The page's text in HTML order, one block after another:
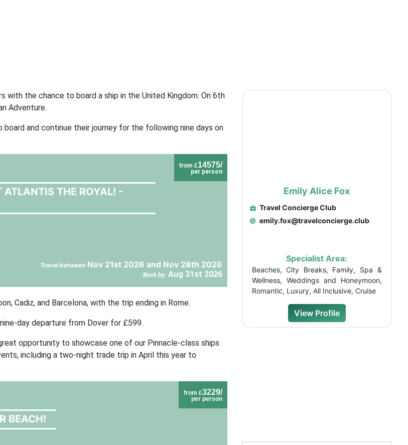
with the chance to board a ship in the United Kingdom. On 6th
Adventure.
and continue their journey for the following nine days on
from £14575/
per person
THE ROYAL! -
Travel betweenNov 21st 2026 and Nov 28th 2026
Book by: Aug 31st 2026
Cadiz, and Barcelona, with the trip ending in Rome.
day departure from Dover for £599.
opportunity to showcase one of our Pinnacle-class ships
including a two-night trade trip in April this year to
from £3229/
per person
BEACH!
Emily Alice Fox
Travel Concierge Club
emily.fox@travelconcierge.club
Specialist Area:
Beaches, City Breaks, Family, Spa &
Wellness, Weddings and Honeymoon,
Romantic, Luxury, All Inclusive, Cruise
View Profile